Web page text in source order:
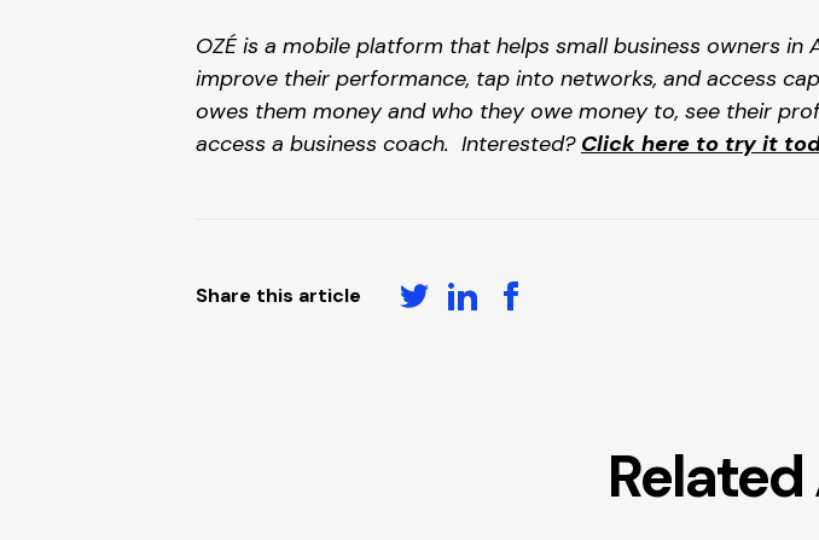
OZÉ is a mobile platform that helps small business owners
improve their performance, tap into networks, and access
owes them money and who they owe money to, see their
access a business coach.  Interested? Click here to try it
Share this article